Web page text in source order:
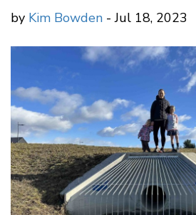
by Kim Bowden - Jul 18, 2023